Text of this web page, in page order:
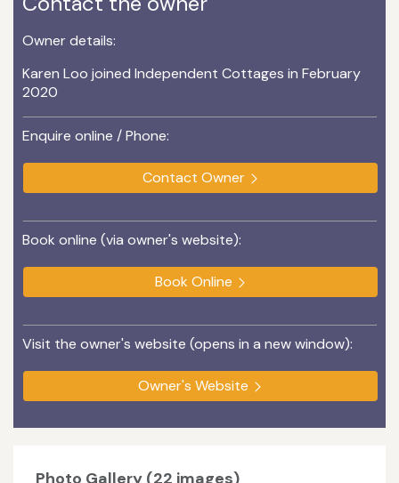
Owner details:
Karen Loo joined Independent Cottages in February
2020
Enquire online / Phone:
Contact Owner
Book online (via owner's website):
Book Online
Visit the owner's website (opens in a new window):
Owner's Website